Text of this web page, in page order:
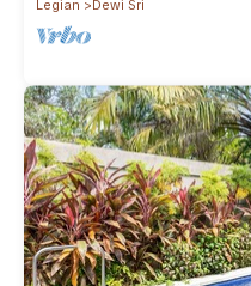
Legian Dewi Sri